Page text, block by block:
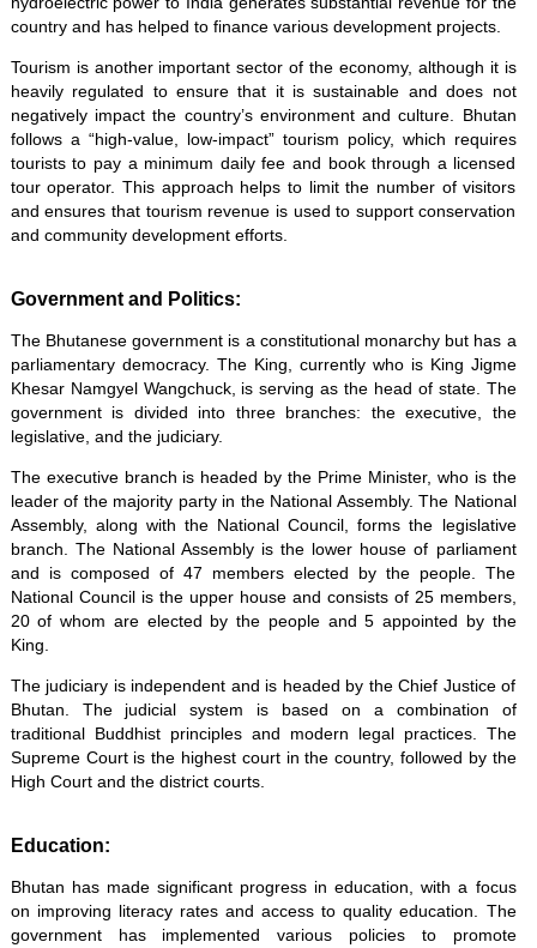
country and has helped to finance various development projects.
Tourism is another important sector of the economy, although it is
heavily regulated to ensure that it is sustainable and does not
negatively impact the country’s environment and culture. Bhutan
follows a “high-value, low-impact” tourism policy, which requires
tourists to pay a minimum daily fee and book through a licensed
tour operator. This approach helps to limit the number of visitors
and ensures that tourism revenue is used to support conservation
and community development efforts.
Government and Politics:
The Bhutanese government is a constitutional monarchy but has a
parliamentary democracy. The King, currently who is King Jigme
Khesar Namgyel Wangchuck, is serving as the head of state. The
government is divided into three branches: the executive, the
legislative, and the judiciary.
The executive branch is headed by the Prime Minister, who is the
leader of the majority party in the National Assembly. The National
Assembly, along with the National Council, forms the legislative
branch. The National Assembly is the lower house of parliament
and is composed of 47 members elected by the people. The
National Council is the upper house and consists of 25 members,
20 of whom are elected by the people and 5 appointed by the
King.
The judiciary is independent and is headed by the Chief Justice of
Bhutan. The judicial system is based on a combination of
traditional Buddhist principles and modern legal practices. The
Supreme Court is the highest court in the country, followed by the
High Court and the district courts.
Education:
Bhutan has made significant progress in education, with a focus
on improving literacy rates and access to quality education. The
government has implemented various policies to promote